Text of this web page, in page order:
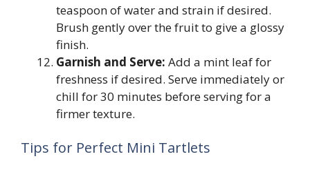
teaspoon of water and strain if desired.
Brush gently over the fruit to give a glossy
finish.
Garnish and Serve: Add a mint leaf for
freshness if desired. Serve immediately or
chill for 30 minutes before serving for a
firmer texture.
Tips for Perfect Mini Tartlets